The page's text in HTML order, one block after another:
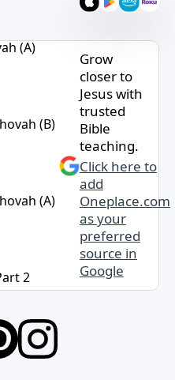
(A)
(B)
(A)
2
Grow
closer to
Jesus with
trusted
Bible
teaching.
Click here to
add
Oneplace.com
as your
preferred
source in
Google